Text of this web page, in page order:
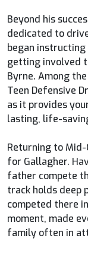
Beyond his
dedicated to
began instructing
getting involved
Byrne. Among
Teen Defensive
as it provides
lasting, life-
Returning to
for Gallagher.
father compete
track holds deep
competed there
moment, made
family often in